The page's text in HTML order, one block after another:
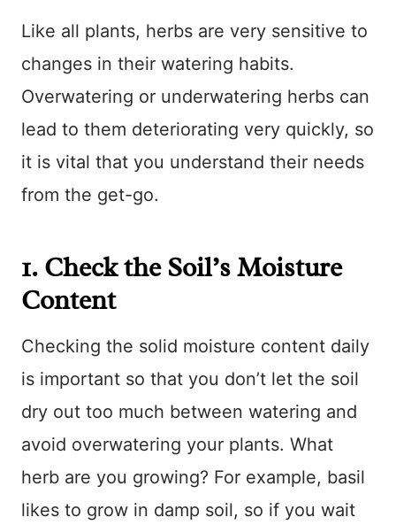
Like all plants, herbs are very sensitive to
changes in their watering habits.
Overwatering or underwatering herbs can
lead to them deteriorating very quickly, so
it is vital that you understand their needs
from the get-go.
1. Check the Soil’s Moisture
Content
Checking the solid moisture content daily
is important so that you don’t let the soil
dry out too much between watering and
avoid overwatering your plants. What
herb are you growing? For example, basil
likes to grow in damp soil, so if you wait